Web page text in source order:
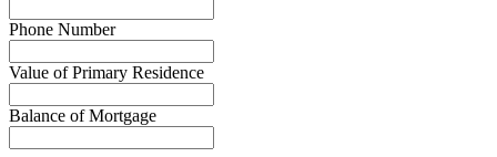
Phone Number
Value of Primary Residence
Balance of Mortgage